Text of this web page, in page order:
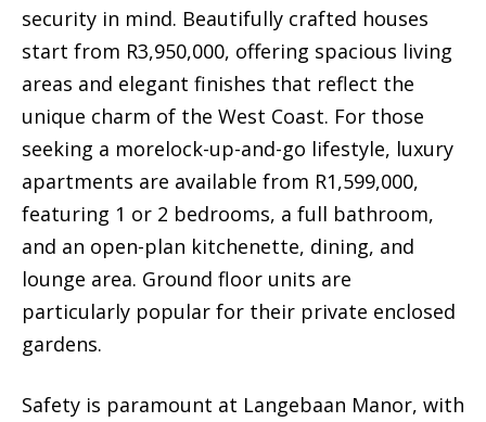
security in mind. Beautifully crafted houses
start from R3,950,000, offering spacious living
areas and elegant finishes that reflect the
unique charm of the West Coast. For those
seeking a morelock-up-and-go lifestyle, luxury
apartments are available from R1,599,000,
featuring 1 or 2 bedrooms, a full bathroom,
and an open-plan kitchenette, dining, and
lounge area. Ground floor units are
particularly popular for their private enclosed
gardens.
Safety is paramount at Langebaan Manor, with